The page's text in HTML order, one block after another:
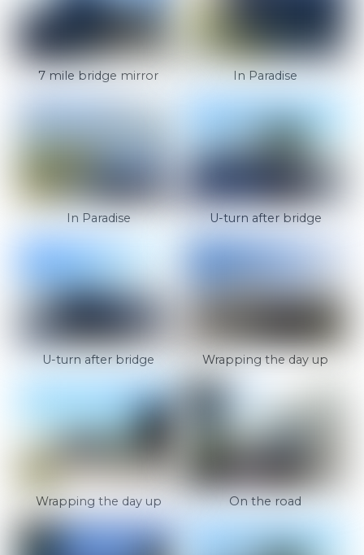
7 mile bridge mirror In Paradise
In Paradise U-turn after bridge
U-turn after bridge Wrapping the day up
Wrapping the day up On the road